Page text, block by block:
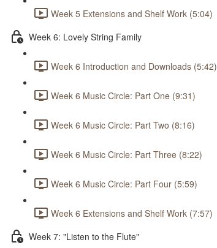
Week 5 Extensions and Shelf Work (5:04)
Week 6: Lovely String Family
Week 6 Introduction and Downloads (5:42)
Week 6 Music Circle: Part One (9:31)
Week 6 Music Circle: Part Two (8:16)
Week 6 Music Circle: Part Three (8:22)
Week 6 Music Circle: Part Four (5:59)
Week 6 Extensions and Shelf Work (7:57)
Week 7: "Listen to the Flute"